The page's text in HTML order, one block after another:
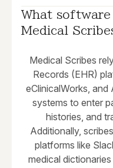
What
Medical
Medical Scribes
Records (EHR)
eClinicalWorks,
systems to enter
histories, and
Additionally,
platforms like
medical